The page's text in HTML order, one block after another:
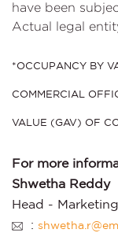
have been
Actual legal
*OCCUPANCY BY
COMMERCIAL
VALUE (GAV) OF
For more
Shwetha Reddy
Head -
: